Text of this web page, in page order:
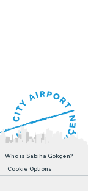
Who is Sabiha Gökçen?
Cookie Options